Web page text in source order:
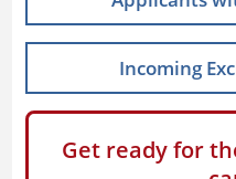
Incoming
Get ready for